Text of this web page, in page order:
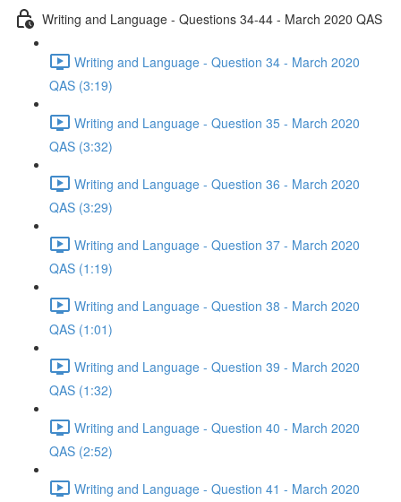
Writing and Language - Questions 34-44 - March 2020 QAS
Writing and Language - Question 34 - March 2020
QAS (3:19)
Writing and Language - Question 35 - March 2020
QAS (3:32)
Writing and Language - Question 36 - March 2020
QAS (3:29)
Writing and Language - Question 37 - March 2020
QAS (1:19)
Writing and Language - Question 38 - March 2020
QAS (1:01)
Writing and Language - Question 39 - March 2020
QAS (1:32)
Writing and Language - Question 40 - March 2020
QAS (2:52)
Writing and Language - Question 41 - March 2020